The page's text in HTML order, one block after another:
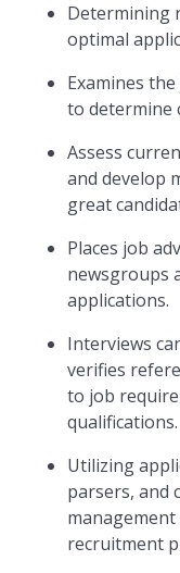
Determining
optimal
Examines
to determine
Assess
and develop
great
Places job
newsgroups
applications.
Interviews
verifies
to job
qualifications.
Utilizing
parsers, and
recruitment